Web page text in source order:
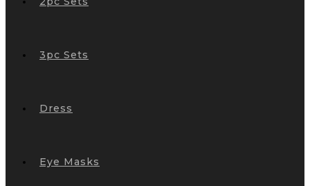
3pc Sets
Dress
Eye Masks